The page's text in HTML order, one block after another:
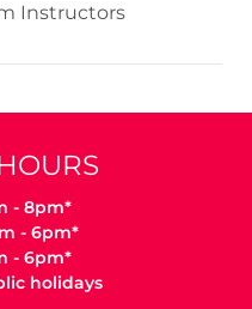
Instructors
- 8pm*
- 6pm*
- 6pm*
holidays